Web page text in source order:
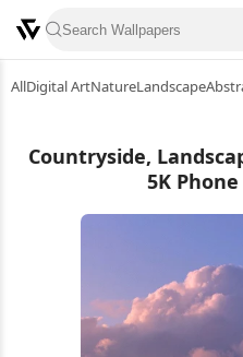
AllDigital ArtNatureLandscape
Countryside,
5K